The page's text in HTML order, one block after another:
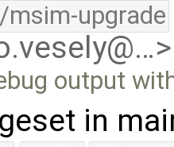
upgrade
output
in